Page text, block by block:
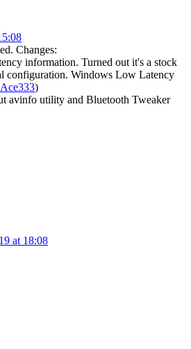
Changes:
information. Turned out it's a stock
configuration. Windows Low Latency
Ace333)
avinfo utility and Bluetooth Tweaker
at 18:08